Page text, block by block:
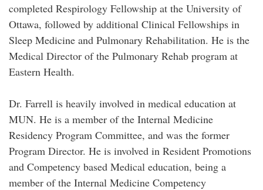
completed Respirology Fellowship at the University of
Ottawa, followed by additional Clinical Fellowships in
Sleep Medicine and Pulmonary Rehabilitation. He is the
Medical Director of the Pulmonary Rehab program at
Eastern Health.
Dr. Farrell is heavily involved in medical education at
MUN. He is a member of the Internal Medicine
Residency Program Committee, and was the former
Program Director. He is involved in Resident Promotions
and Competency based Medical education, being a
member of the Internal Medicine Competency